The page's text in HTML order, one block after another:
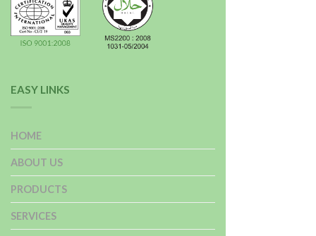
EASY LINKS
HOME
ABOUT US
PRODUCTS
SERVICES